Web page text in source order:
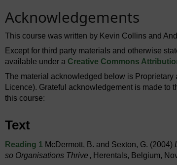
Acknowledgements
This course was written by Kevin Collins and
Except for third party materials and otherwise
available under a Creative Commons
The material acknowledged below is
Licence). Grateful acknowledgement is made
this course:
Text
Reading 1 McDermott, B. and Sexton, G. (2004)
so Organisations Thrive , Herentals, Belgium,